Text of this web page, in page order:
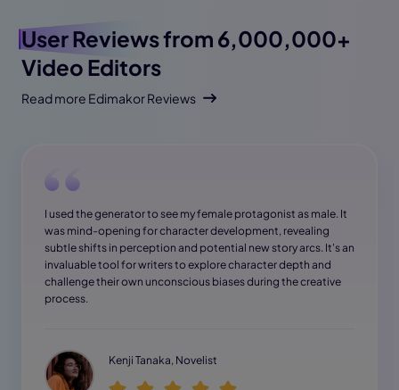
User Reviewsfrom 6,000,000+
Video Editors
Read more Edimakor Reviews
I used the generator to see my female protagonist as male. It
was mind-opening for character development, revealing
subtle shifts in perception and potential new story arcs. It's an
invaluable tool for writers to explore character depth and
challenge their own unconscious biases during the creative
process.
Kenji Tanaka, Novelist